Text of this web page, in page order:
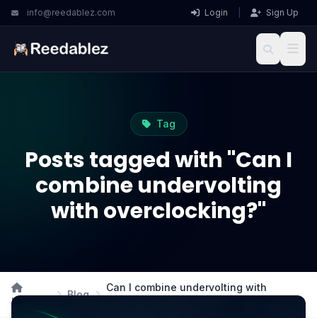
info@reedablez.com Login Sign Up
Tag
Posts tagged with "Can I
combine undervolting
with overclocking?"
Home
Blog
Can I combine undervolting with